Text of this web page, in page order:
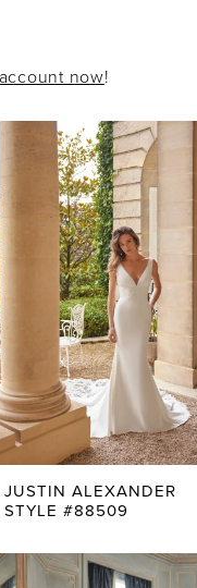
now!
JUSTIN ALEXANDER
STYLE #88509